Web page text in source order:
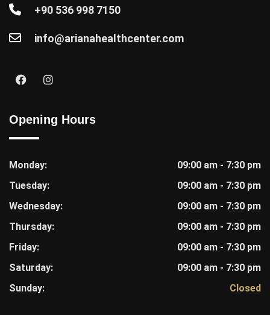
+90 536 998 7150
info@arianahealthcenter.com
Opening Hours
Monday:
09:00 am - 7:30 pm
Tuesday:
09:00 am - 7:30 pm
Wednesday:
09:00 am - 7:30 pm
Thursday:
09:00 am - 7:30 pm
Friday:
09:00 am - 7:30 pm
Saturday:
09:00 am - 7:30 pm
Sunday:
Closed